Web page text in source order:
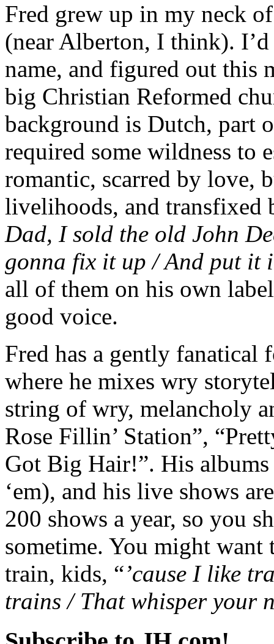
Fred grew up in my neck
(near Alberton, I think).
name, and figured out this
big Christian Reformed
background is Dutch, part
required some wildness to
romantic, scarred by love,
livelihoods, and transfixed
Dad, I sold the old John
gonna fix it up / And put it
all of them on his own
good voice.
Fred has a gently
where he mixes wry
string of wry, melancholy
Rose Fillin’ Station”,
Got Big Hair!”. His
‘em), and his live shows
200 shows a year, so you
sometime. You might
train, kids, “’cause I like
trains / That whisper your